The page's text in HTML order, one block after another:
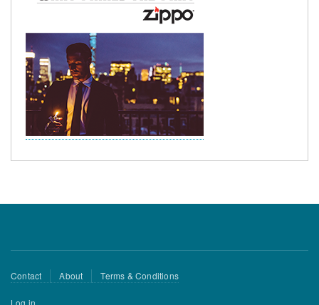
Footer
Contact About Terms & Conditions
User
Log in